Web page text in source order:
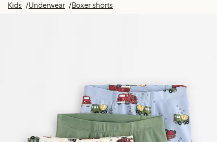
Kids Underwear Boxer shorts